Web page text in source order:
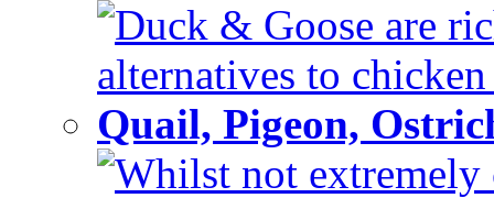
Duck & Goose are
alternatives to
Quail, Pigeon,
Whilst not extremely